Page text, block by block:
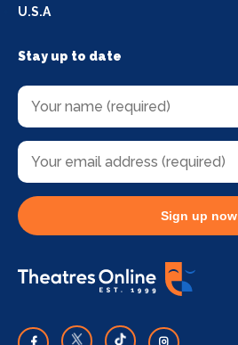
U.S.A
Stay up to date
Sign up now